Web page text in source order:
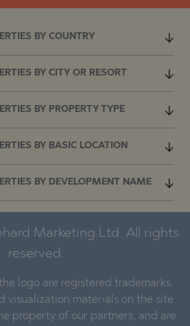
BY COUNTRY
BY CITY OR RESORT
BY PROPERTY TYPE
BY BASIC LOCATION
BY DEVELOPMENT NAME
Marketing Ltd. All rights
reserved.
logo are registered trademarks.
visualization materials on the site
property of our partners, and are